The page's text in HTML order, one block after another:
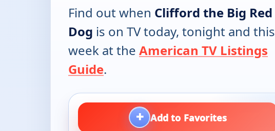
Find out when Clifford the Big Red
Dog is on TV today, tonight and this
week at the American TV Listings
Guide.
+ Add to Favorites